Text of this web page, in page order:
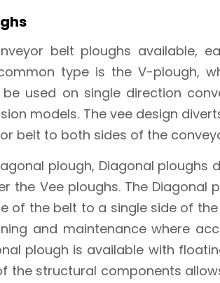
belt ploughs available,
type is the V-plough,
used on single direction
models. The vee design
belt to both sides of the
plough, Diagonal ploughs
the Vee ploughs. The Diagonal
of the belt to a single side of the
and maintenance where
plough is available with
the structural components